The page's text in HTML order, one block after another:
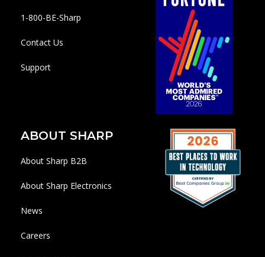
1-800-BE-Sharp
Contact Us
Support
ABOUT SHARP
About Sharp B2B
About Sharp Electronics
News
Careers